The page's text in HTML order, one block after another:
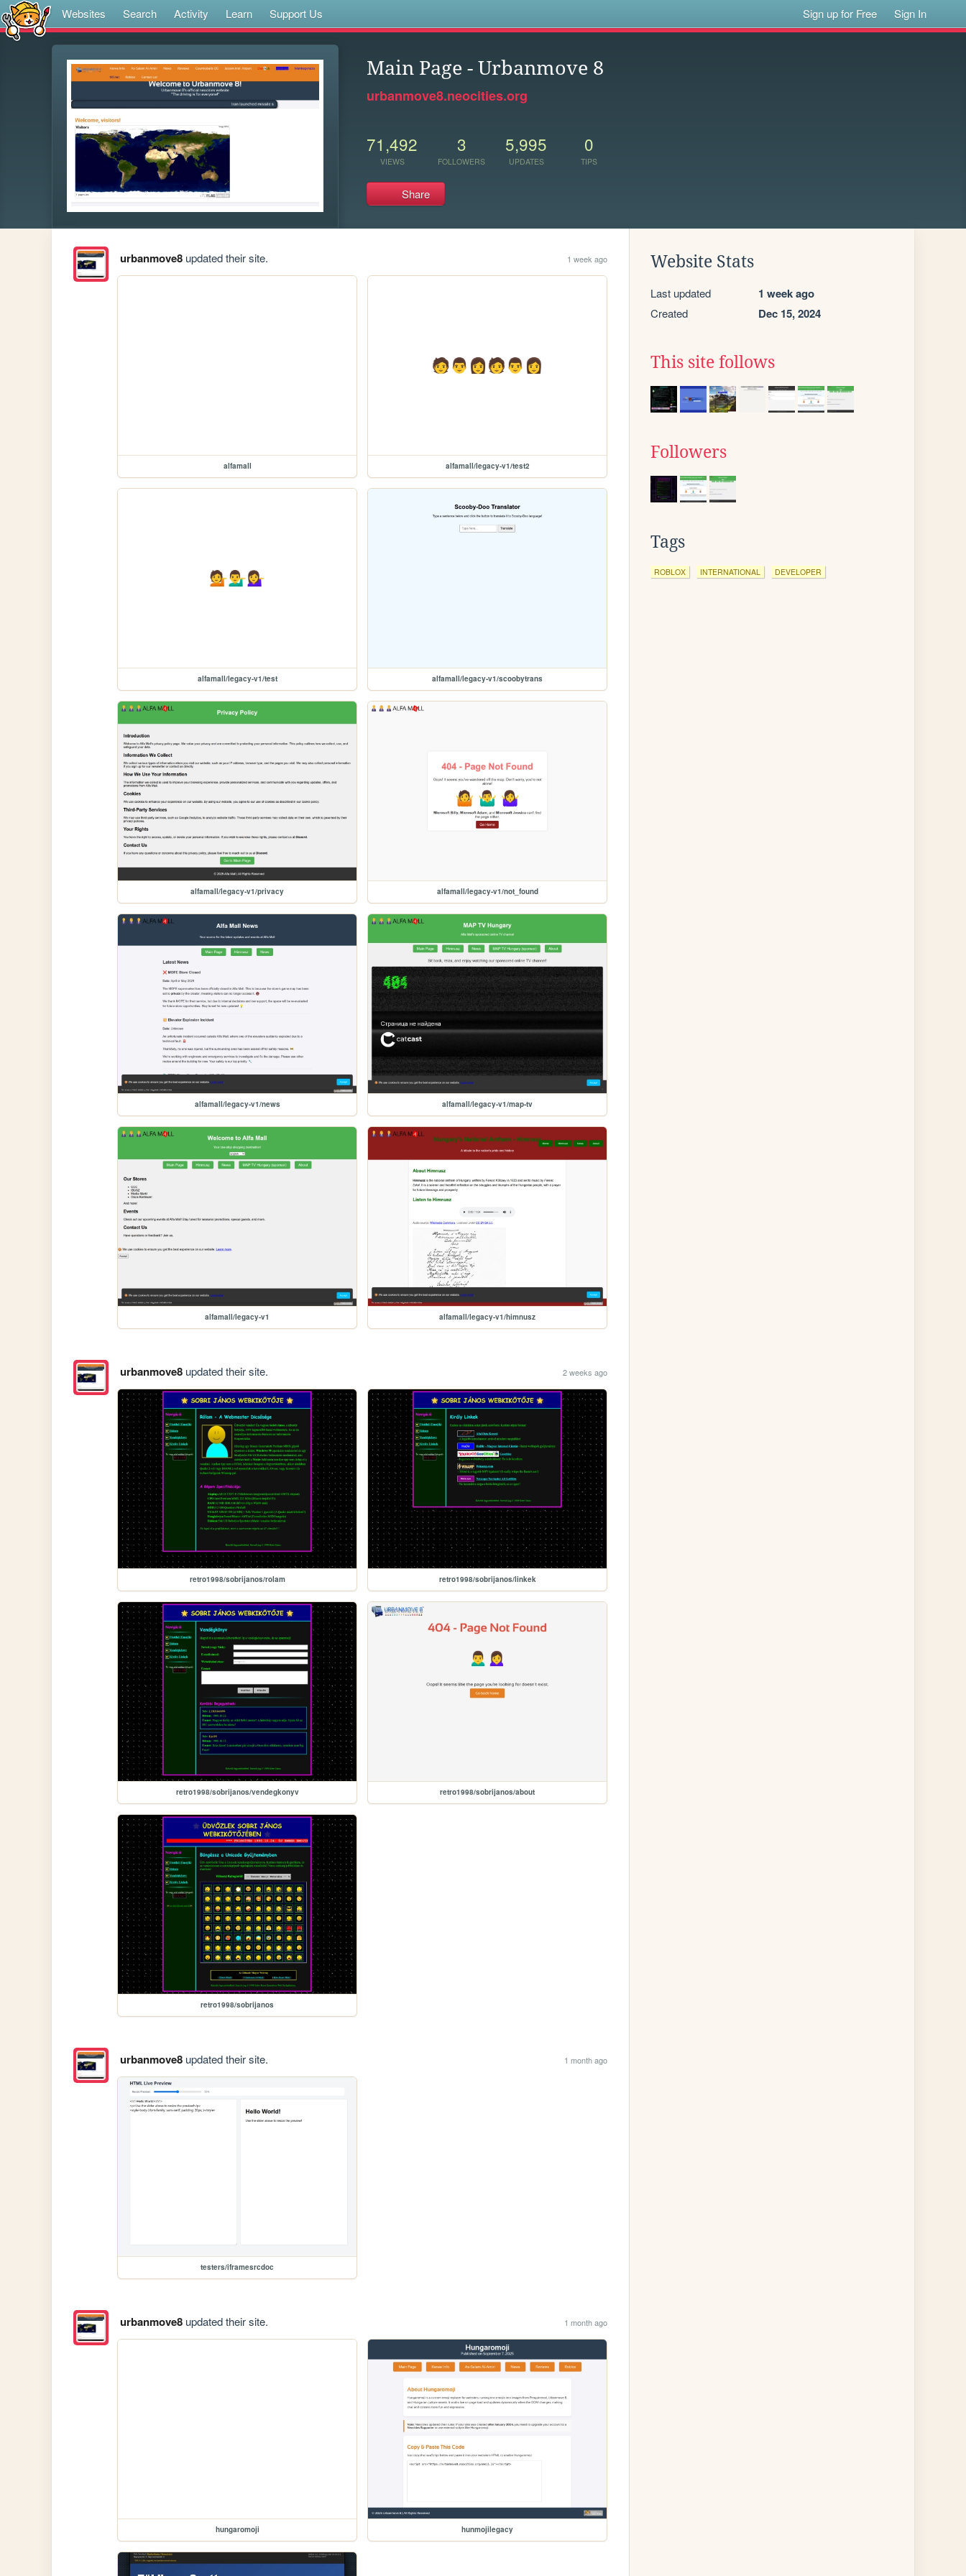
Websites Search Activity Learn Support Us Sign up for Free Sign In
Main Page - Urbanmove 8
urbanmove8.neocities.org
71,492
VIEWS
3
FOLLOWERS
5,995
UPDATES
0
TIPS
Share
urbanmove8updated their site. 1 week ago
alfamall alfamall/legacy-v1/test2
alfamall/legacy-v1/test alfamall/legacy-v1/scoobytrans
alfamall/legacy-v1/privacy alfamall/legacy-v1/not_found
alfamall/legacy-v1/news alfamall/legacy-v1/map-tv
alfamall/legacy-v1 alfamall/legacy-v1/himnusz
urbanmove8updated their site. 2 weeks ago
retro1998/sobrijanos/rolam retro1998/sobrijanos/linkek
retro1998/sobrijanos/vendegkonyv retro1998/sobrijanos/about
retro1998/sobrijanos
urbanmove8updated their site. 1 month ago
testers/iframesrcdoc
urbanmove8updated their site. 1 month ago
hungaromoji hunmojilegacy
Website Stats
Last updated 1 week ago
Created Dec 15, 2024
This site follows
Followers
Tags
ROBLOX INTERNATIONAL DEVELOPER